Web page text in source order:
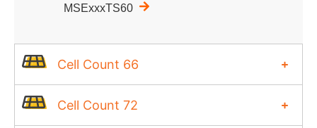
MSExxxTS60
Cell Count 66
Cell Count 72